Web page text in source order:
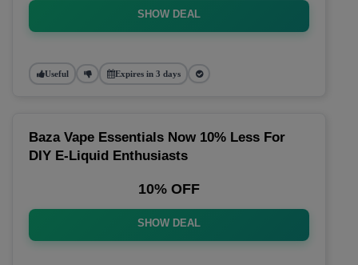
SHOW DEAL
Useful Expires in 3 days
Baza Vape Essentials Now 10% Less For
DIY E-Liquid Enthusiasts
10% OFF
SHOW DEAL